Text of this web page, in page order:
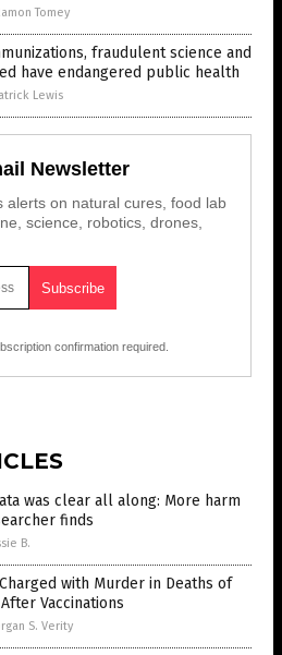
Tomey
fraudulent science and
have endangered public health
Lewis
Newsletter
alerts on natural cures, food lab
science, robotics, drones,
confirmation required.
was clear all along: More harm
finds
B.
with Murder in Deaths of
Vaccinations
S. Verity